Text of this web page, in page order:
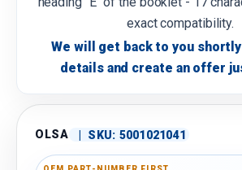
exact compatibility.
We will get back to you
details and create an offer
OLSA | SKU: 5001021041